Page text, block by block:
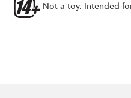
Not a toy. Intended